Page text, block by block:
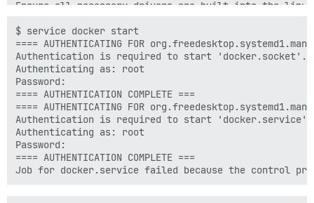
Ensure all necessary drivers are built into the linux
depmod: FATAL: could not search modules: No such
depmod: WARNING: could not open /var/tmp/
depmod: WARNING: could not open /var/tmp/
update-initramfs: Generating /boot/initrd.img-4.4.0-
update-initramfs: Generating /boot/initrd.img-3.13.0-
WARNING: missing /lib/modules/3.13.0-24-generic
Ensure all necessary drivers are built into the linux
depmod: ERROR: could not open directory /lib/
depmod: FATAL: could not search modules: No such
depmod: WARNING: could not open /var/tmp/
$ service docker start
==== AUTHENTICATING FOR
Authentication is required to start 'docker.socket'.
Authenticating as: root
Password:
==== AUTHENTICATION COMPLETE ===
==== AUTHENTICATING FOR
Authentication is required to start 'docker.service'.
Authenticating as: root
Password:
==== AUTHENTICATION COMPLETE ===